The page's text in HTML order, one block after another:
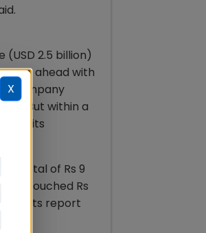
2.5 billion)
went ahead with
company
But within a
to its
a total of Rs 9
touched Rs
its report
X